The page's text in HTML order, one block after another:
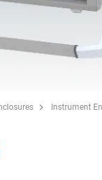
Instrument